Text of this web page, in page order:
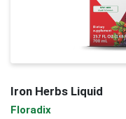
Iron Herbs Liquid
Floradix